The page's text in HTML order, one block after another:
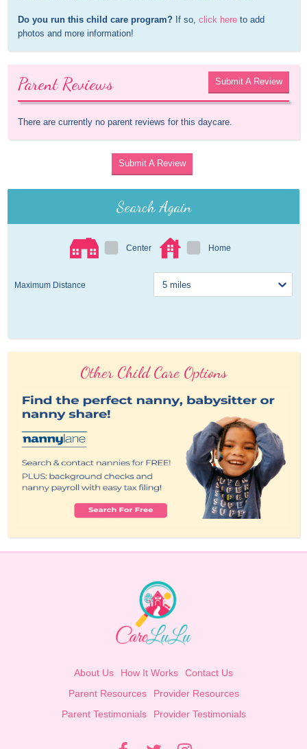
Do you run this child care program? If so, click here to add
photos and more information!
Parent Reviews Submit A Review
There are currently no parent reviews for this daycare.
Submit A Review
Search Again
Center Home
Maximum Distance
Other Child Care Options
About Us How It Works
Contact Us
Parent Resources
Provider Resources
Parent Testimonials
Provider Testimonials